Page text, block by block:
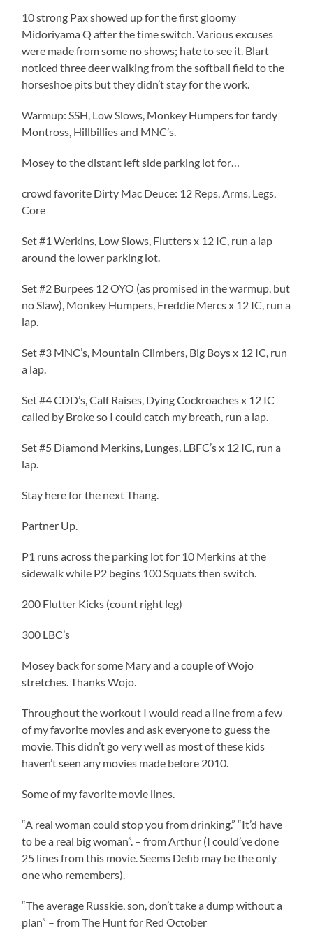
10 strong Pax showed up for the first gloomy
Midoriyama Q after the time switch. Various excuses
were made from some no shows; hate to see it. Blart
noticed three deer walking from the softball field to the
horseshoe pits but they didn’t stay for the work.
Warmup: SSH, Low Slows, Monkey Humpers for tardy
Montross, Hillbillies and MNC’s.
Mosey to the distant left side parking lot for…
crowd favorite Dirty Mac Deuce: 12 Reps, Arms, Legs,
Core
Set #1 Werkins, Low Slows, Flutters x 12 IC, run a lap
around the lower parking lot.
Set #2 Burpees 12 OYO (as promised in the warmup, but
no Slaw), Monkey Humpers, Freddie Mercs x 12 IC, run a
lap.
Set #3 MNC’s, Mountain Climbers, Big Boys x 12 IC, run
a lap.
Set #4 CDD’s, Calf Raises, Dying Cockroaches x 12 IC
called by Broke so I could catch my breath, run a lap.
Set #5 Diamond Merkins, Lunges, LBFC’s x 12 IC, run a
lap.
Stay here for the next Thang.
Partner Up.
P1 runs across the parking lot for 10 Merkins at the
sidewalk while P2 begins 100 Squats then switch.
200 Flutter Kicks (count right leg)
300 LBC’s
Mosey back for some Mary and a couple of Wojo
stretches. Thanks Wojo.
Throughout the workout I would read a line from a few
of my favorite movies and ask everyone to guess the
movie. This didn’t go very well as most of these kids
haven’t seen any movies made before 2010.
Some of my favorite movie lines.
“A real woman could stop you from drinking.” “It’d have
to be a real big woman”. – from Arthur (I could’ve done
25 lines from this movie. Seems Defib may be the only
one who remembers).
“The average Russkie, son, don’t take a dump without a
plan” – from The Hunt for Red October